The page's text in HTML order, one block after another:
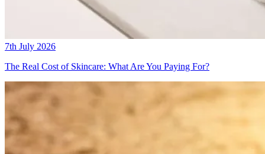
7th July 2026
The Real Cost of Skincare: What Are You Paying For?